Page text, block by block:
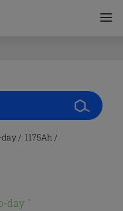
day/ 1175Ah /
day"